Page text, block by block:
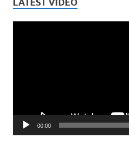
LATEST VIDEO
00:00